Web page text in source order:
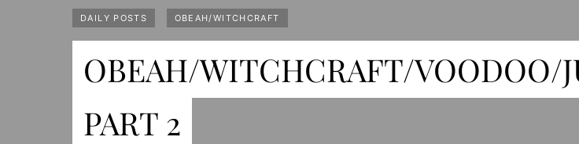
DAILY POSTS OBEAH/WITCHCRAFT
OBEAH/WITCHCRAFT/VOODOO/
PART 2